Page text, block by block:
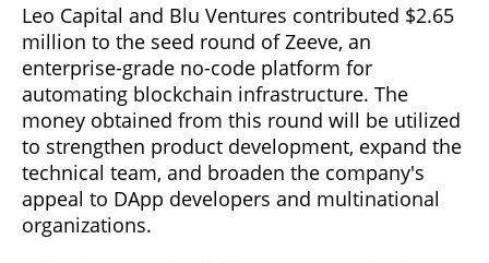
Leo Capital and Blu Ventures contributed $2.65
million to the seed round of Zeeve, an
enterprise-grade no-code platform for
automating blockchain infrastructure. The
money obtained from this round will be utilized
to strengthen product development, expand the
technical team, and broaden the company's
appeal to DApp developers and multinational
organizations.